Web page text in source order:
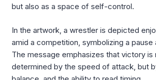
but also as a space of self-control.
In the artwork, a wrestler is depicted
amid a competition, symbolizing a pause
The message emphasizes that victory is
determined by the speed of attack, but